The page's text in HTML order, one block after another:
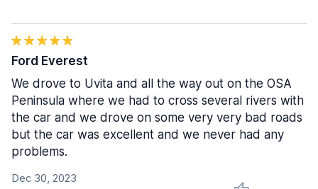
Dec 30, 2023
Ford Everest
We drove to Uvita and all the way out on the OSA
Peninsula where we had to cross several rivers with
the car and we drove on some very very bad roads
but the car was excellent and we never had any
problems.